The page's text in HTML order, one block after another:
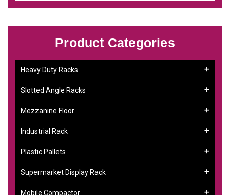
Product Categories
Heavy Duty Racks
Slotted Angle Racks
Mezzanine Floor
Industrial Rack
Plastic Pallets
Supermarket Display Rack
Mobile Compactor